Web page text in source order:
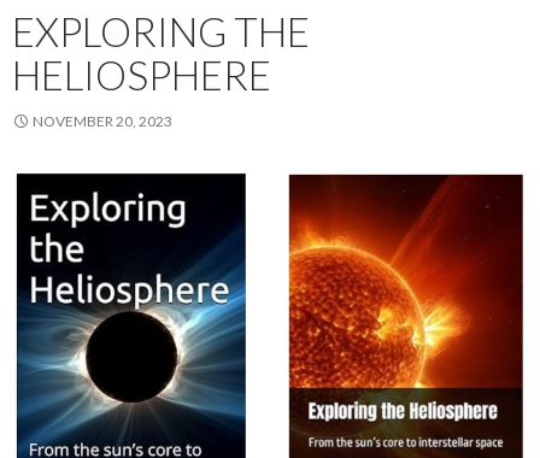
EXPLORING THE
HELIOSPHERE
NOVEMBER 20, 2023